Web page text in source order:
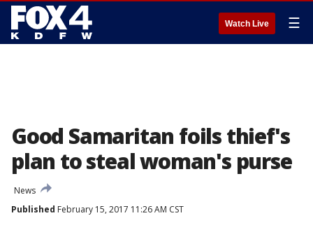
Watch Live ☰
Good Samaritan foils thief's
plan to steal woman's purse
News
Published February 15, 2017 11:26 AM CST